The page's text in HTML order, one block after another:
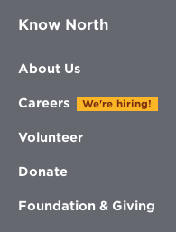
Know North
About Us
Careers We're hiring!
Volunteer
Donate
Foundation & Giving